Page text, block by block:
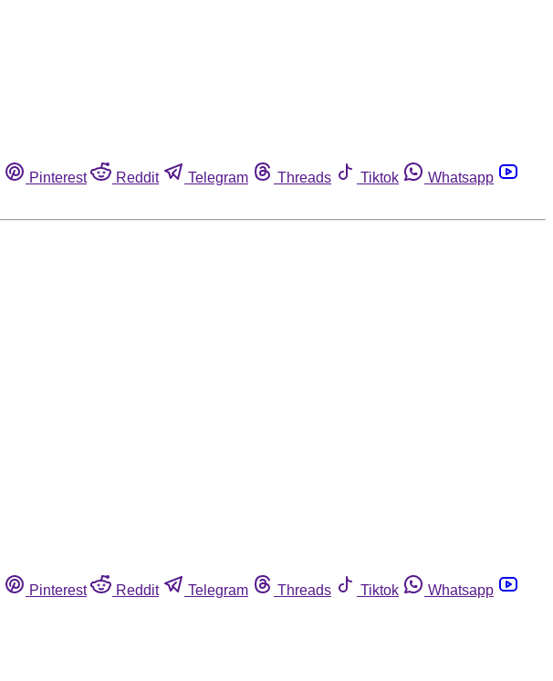
Pinterest Reddit Telegram Threads Tiktok
Whatsapp
Pinterest Reddit Telegram Threads Tiktok
Whatsapp